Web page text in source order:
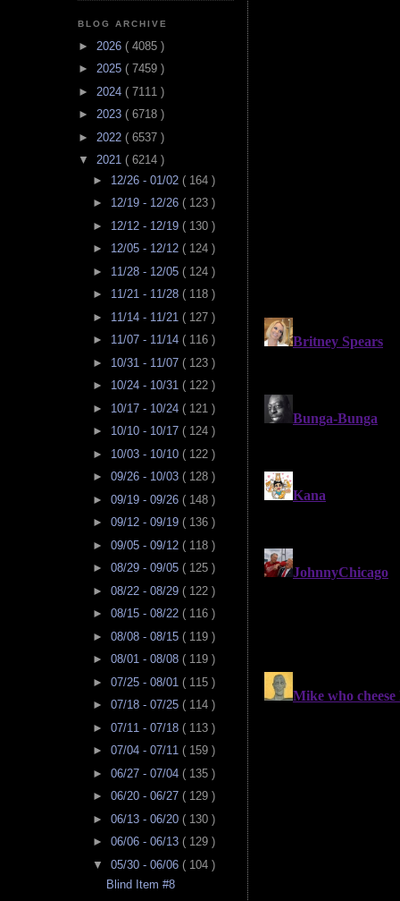
BLOG ARCHIVE
► 2026 ( 4085 )
► 2025 ( 7459 )
► 2024 ( 7111 )
► 2023 ( 6718 )
► 2022 ( 6537 )
▼ 2021 ( 6214 )
► 12/26 - 01/02 ( 164 )
► 12/19 - 12/26 ( 123 )
► 12/12 - 12/19 ( 130 )
► 12/05 - 12/12 ( 124 )
► 11/28 - 12/05 ( 124 )
► 11/21 - 11/28 ( 118 )
► 11/14 - 11/21 ( 127 )
► 11/07 - 11/14 ( 116 )
► 10/31 - 11/07 ( 123 )
► 10/24 - 10/31 ( 122 )
► 10/17 - 10/24 ( 121 )
► 10/10 - 10/17 ( 124 )
► 10/03 - 10/10 ( 122 )
► 09/26 - 10/03 ( 128 )
► 09/19 - 09/26 ( 148 )
► 09/12 - 09/19 ( 136 )
► 09/05 - 09/12 ( 118 )
► 08/29 - 09/05 ( 125 )
► 08/22 - 08/29 ( 122 )
► 08/15 - 08/22 ( 116 )
► 08/08 - 08/15 ( 119 )
► 08/01 - 08/08 ( 119 )
► 07/25 - 08/01 ( 115 )
► 07/18 - 07/25 ( 114 )
► 07/11 - 07/18 ( 113 )
► 07/04 - 07/11 ( 159 )
► 06/27 - 07/04 ( 135 )
► 06/20 - 06/27 ( 129 )
► 06/13 - 06/20 ( 130 )
► 06/06 - 06/13 ( 129 )
▼ 05/30 - 06/06 ( 104 )
Blind Item #8